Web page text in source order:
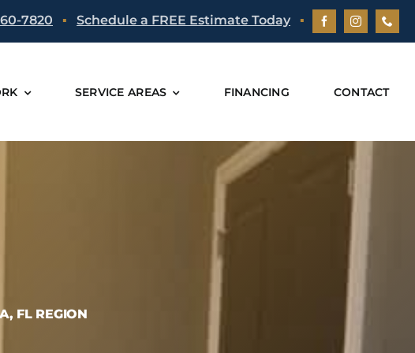
7820 ▪Schedule a FREE Estimate Today ▪
SERVICE AREAS FINANCING CONTACT
FL REGION